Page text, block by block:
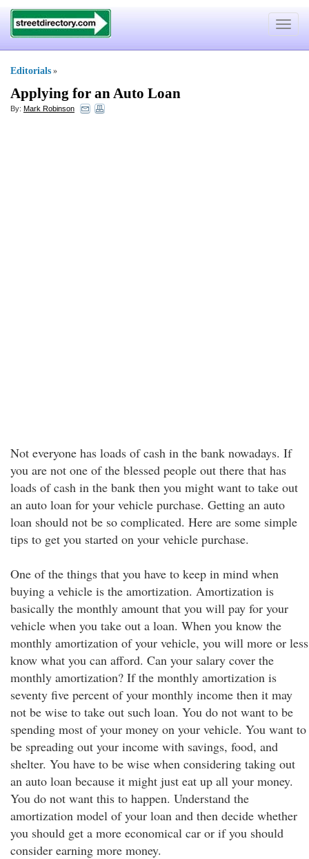
Toggle
Editorials »
Applying for an Auto Loan
By: Mark Robinson
Not everyone has loads of cash in the bank nowadays. If
you are not one of the blessed people out there that has
loads of cash in the bank then you might want to take out
an auto loan for your vehicle purchase. Getting an auto
loan should not be so complicated. Here are some simple
tips to get you started on your vehicle purchase.
One of the things that you have to keep in mind when
buying a vehicle is the amortization. Amortization is
basically the monthly amount that you will pay for your
vehicle when you take out a loan. When you know the
monthly amortization of your vehicle, you will more or less
know what you can afford. Can your salary cover the
monthly amortization? If the monthly amortization is
seventy five percent of your monthly income then it may
not be wise to take out such loan. You do not want to be
spending most of your money on your vehicle. You want to
be spreading out your income with savings, food, and
shelter. You have to be wise when considering taking out
an auto loan because it might just eat up all your money.
You do not want this to happen. Understand the
amortization model of your loan and then decide whether
you should get a more economical car or if you should
consider earning more money.